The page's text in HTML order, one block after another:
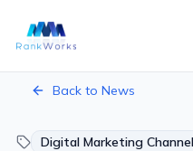
RankWorks Home
Back to News
Digital Marketing